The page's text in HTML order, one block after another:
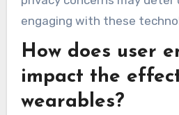
wearable health devices
tracking. Key issues include
device comfort, and user